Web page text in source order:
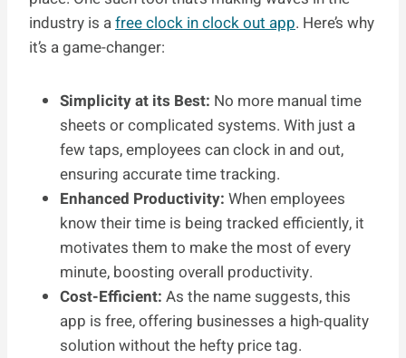
industry is afree clock in clock out app. Here’s why
it’s a game-changer:
Simplicity at its Best: No more manual time
sheets or complicated systems. With just a
few taps, employees can clock in and out,
ensuring accurate time tracking.
Enhanced Productivity: When employees
know their time is being tracked efficiently, it
motivates them to make the most of every
minute, boosting overall productivity.
Cost-Efficient: As the name suggests, this
app is free, offering businesses a high-quality
solution without the hefty price tag.